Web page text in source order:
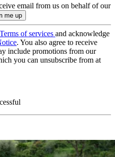
email from us on behalf of our
Terms of services and acknowledge
. You also agree to receive
include promotions from our
you can unsubscribe from at